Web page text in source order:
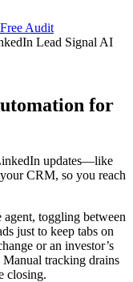
Free Audit
Lead Signal AI
for
updates—like
CRM, so you reach
agent, toggling between
just to keep tabs on
or an investor’s
Manual tracking drains
closing.